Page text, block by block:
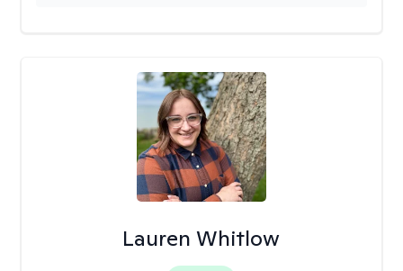
Lauren Whitlow